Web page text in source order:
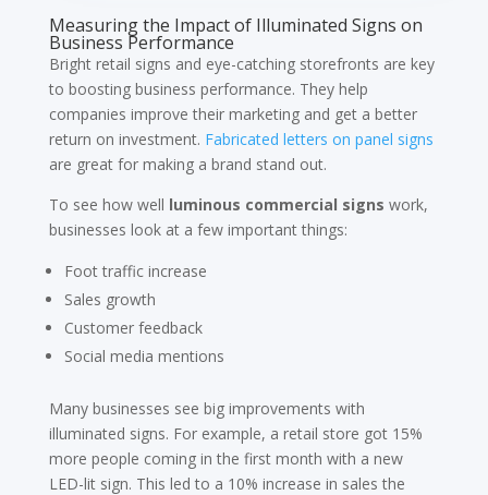
Measuring the Impact of Illuminated Signs on
Business Performance
Bright retail signs and eye-catching storefronts are key
to boosting business performance. They help
companies improve their marketing and get a better
return on investment. Fabricated letters on panel signs
are great for making a brand stand out.
To see how well luminous commercial signs work,
businesses look at a few important things:
Foot traffic increase
Sales growth
Customer feedback
Social media mentions
Many businesses see big improvements with
illuminated signs. For example, a retail store got 15%
more people coming in the first month with a new
LED-lit sign. This led to a 10% increase in sales the